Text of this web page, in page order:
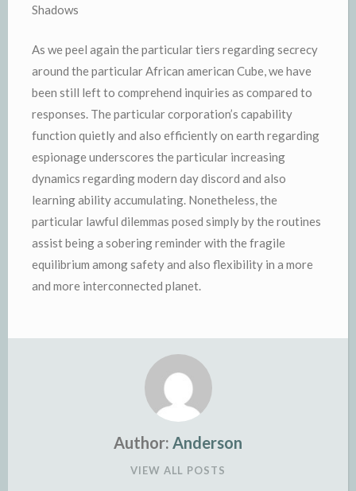
Shadows
As we peel again the particular tiers regarding secrecy
around the particular African american Cube, we have
been still left to comprehend inquiries as compared to
responses. The particular corporation’s capability
function quietly and also efficiently on earth regarding
espionage underscores the particular increasing
dynamics regarding modern day discord and also
learning ability accumulating. Nonetheless, the
particular lawful dilemmas posed simply by the routines
assist being a sobering reminder with the fragile
equilibrium among safety and also flexibility in a more
and more interconnected planet.
Author: Anderson
VIEW ALL POSTS